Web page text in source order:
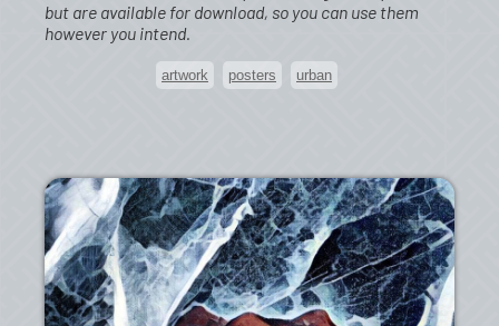
but are available for download, so you can use them
however you intend.
artwork posters urban